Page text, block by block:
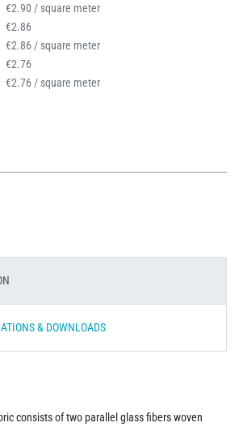
€2.90 / square meter
€2.86
€2.86 / square meter
€2.76
€2.76 / square meter
& DOWNLOADS
consists of two parallel glass fibers woven